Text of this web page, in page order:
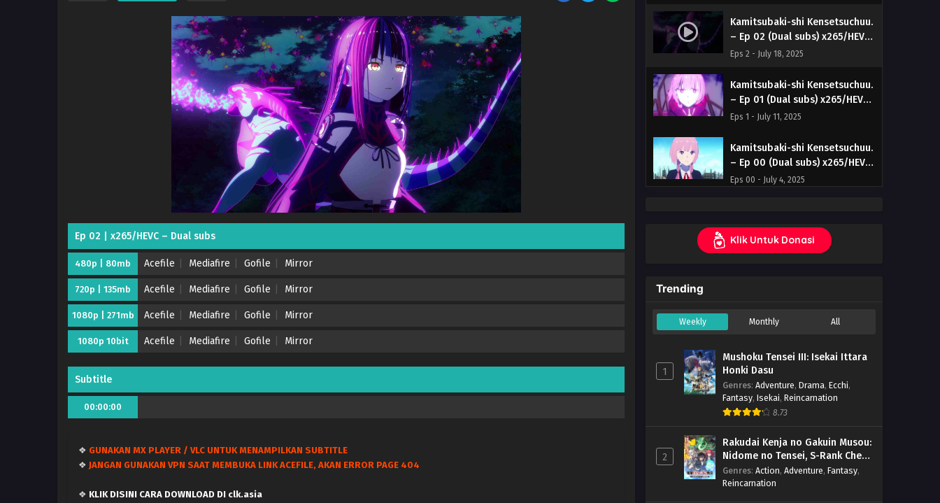
Ep 02 | x265/HEVC – Dual subs
480p | 80mb Acefile Mediafire Gofile Mirror
720p | 135mb Acefile Mediafire Gofile Mirror
1080p | 271mb Acefile Mediafire Gofile Mirror
1080p 10bit Acefile Mediafire Gofile Mirror
Subtitle
00:00:00
❖ GUNAKAN MX PLAYER / VLC UNTUK MENAMPILKAN SUBTITLE
❖ JANGAN GUNAKAN VPN SAAT MEMBUKA LINK ACEFILE, AKAN ERROR PAGE 404
❖ KLIK DISINI CARA DOWNLOAD DI clk.asia
Kamitsubaki-shi Kensetsuchuu.
– Ep 02 (Dual subs) x265/HEVC
Subtitle Indonesia & English
Eps 2 - July 18, 2025
Kamitsubaki-shi Kensetsuchuu.
– Ep 01 (Dual subs) x265/HEVC
Subtitle Indonesia & English
Eps 1 - July 11, 2025
Kamitsubaki-shi Kensetsuchuu.
– Ep 00 (Dual subs) x265/HEVC
Subtitle Indonesia & English
Eps 00 - July 4, 2025
Klik Untuk Donasi
Trending
Weekly Monthly All
1
Mushoku Tensei III: Isekai Ittara
Honki Dasu
Genres: Adventure, Drama, Ecchi,
Fantasy, Isekai, Reincarnation
8.73
2
Rakudai Kenja no Gakuin Musou:
Nidome no Tensei, S-Rank Cheat
Majutsushi Boukenroku
Genres: Action, Adventure, Fantasy,
Reincarnation